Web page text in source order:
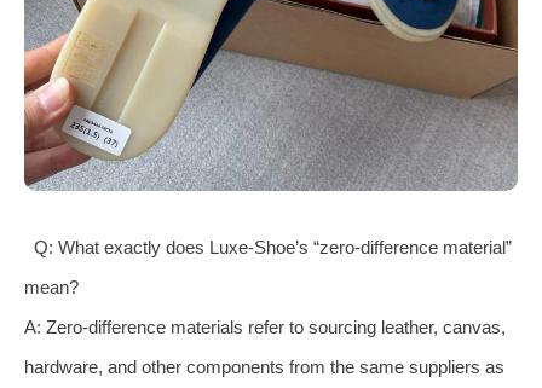
Q: What exactly does Luxe-Shoe’s “zero-difference material”
mean?
A: Zero-difference materials refer to sourcing leather, canvas,
hardware, and other components from the same suppliers as